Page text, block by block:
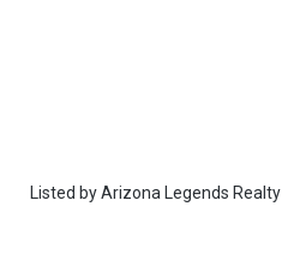
Listed byArizona Legends Realty